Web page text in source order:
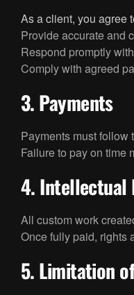
As a client, you agree
Provide accurate and
Respond promptly
Comply with agreed
3. Payments
Payments must follow
Failure to pay on time
4. Intellectual
All custom work
Once fully paid, rights
5. Limitation